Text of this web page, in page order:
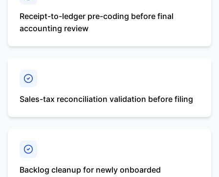
Receipt-to-ledger pre-coding before final
accounting review
Sales-tax reconciliation validation before filing
Backlog cleanup for newly onboarded